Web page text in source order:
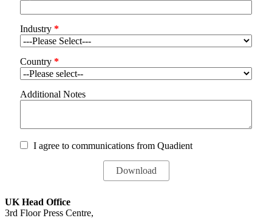
Industry *
Country *
Additional Notes
I agree to communications from Quadient
UK Head Office
3rd Floor Press Centre,